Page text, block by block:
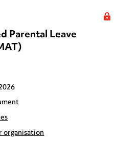
Parental Leave
organisation